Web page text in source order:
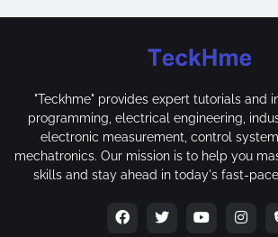
"Teckhme" provides expert tutorials and
programming, electrical engineering,
electronic measurement, control
mechatronics. Our mission is to help you
skills and stay ahead in today's fast-